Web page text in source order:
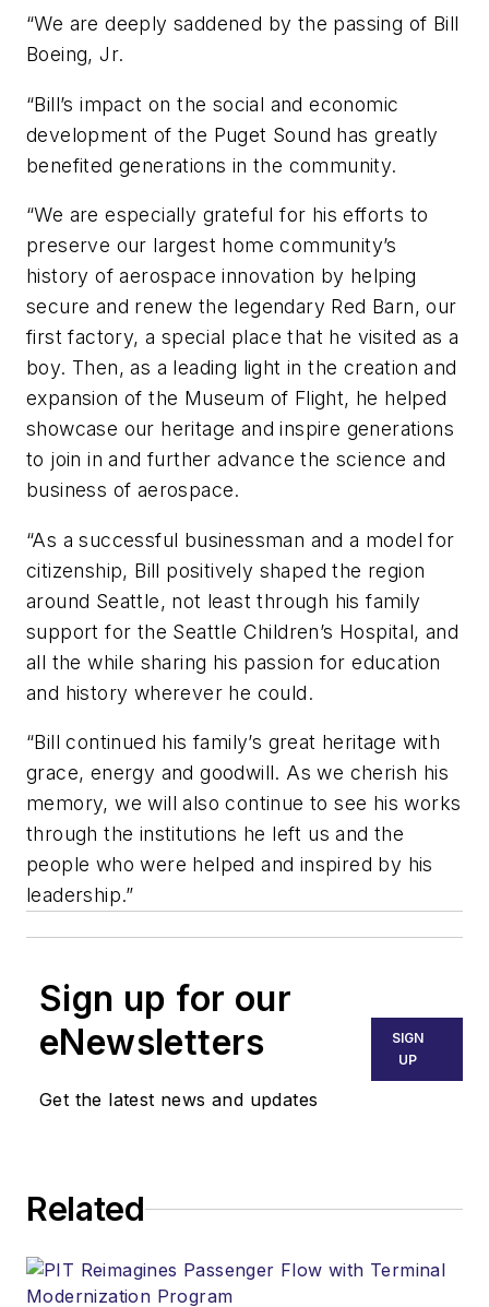
“We are deeply saddened by the passing of Bill
Boeing, Jr.
“Bill’s impact on the social and economic
development of the Puget Sound has greatly
benefited generations in the community.
“We are especially grateful for his efforts to
preserve our largest home community’s
history of aerospace innovation by helping
secure and renew the legendary Red Barn, our
first factory, a special place that he visited as a
boy. Then, as a leading light in the creation and
expansion of the Museum of Flight, he helped
showcase our heritage and inspire generations
to join in and further advance the science and
business of aerospace.
“As a successful businessman and a model for
citizenship, Bill positively shaped the region
around Seattle, not least through his family
support for the Seattle Children’s Hospital, and
all the while sharing his passion for education
and history wherever he could.
“Bill continued his family’s great heritage with
grace, energy and goodwill. As we cherish his
memory, we will also continue to see his works
through the institutions he left us and the
people who were helped and inspired by his
leadership.”
Sign up for our
eNewsletters
Get the latest news and updates
SIGN
UP
Related